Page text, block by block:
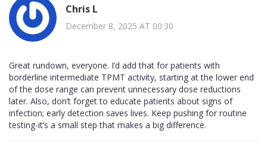
Chris L
December 8, 2025 AT 00:30
Great rundown, everyone. I’d add that for patients with
borderline intermediate TPMT activity, starting at the lower end
of the dose range can prevent unnecessary dose reductions
later. Also, don’t forget to educate patients about signs of
infection; early detection saves lives. Keep pushing for routine
testing-it’s a small step that makes a big difference.